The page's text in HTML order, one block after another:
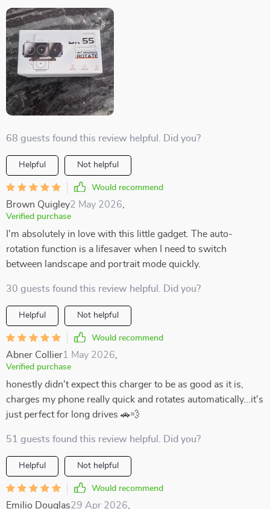
68 guests found this review helpful. Did you?
Helpful Not helpful
Would recommend
Brown Quigley2 May 2026,
Verified purchase
I'm absolutely in love with this little gadget. The auto-
rotation function is a lifesaver when I need to switch
between landscape and portrait mode quickly.
30 guests found this review helpful. Did you?
Helpful Not helpful
Would recommend
Abner Collier1 May 2026,
Verified purchase
honestly didn't expect this charger to be as good as it is,
charges my phone really quick and rotates automatically...it's
just perfect for long drives 🚗💨
51 guests found this review helpful. Did you?
Helpful Not helpful
Would recommend
Emilio Douglas29 Apr 2026,